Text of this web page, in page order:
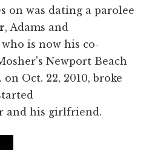
on was dating a parolee
, Adams and
who is now his co-
Newport Beach
Oct. 22, 2010, broke
and his girlfriend.